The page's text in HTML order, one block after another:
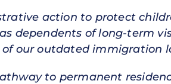
action to protect
dependents of long-term
our outdated immigration
to permanent